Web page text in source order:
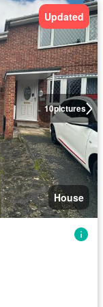
10pictures
Updated
House